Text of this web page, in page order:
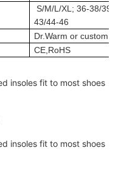
S/M/L/XL; 36-38/39-
43/44-46
Dr.Warm or custom
CE,RoHS